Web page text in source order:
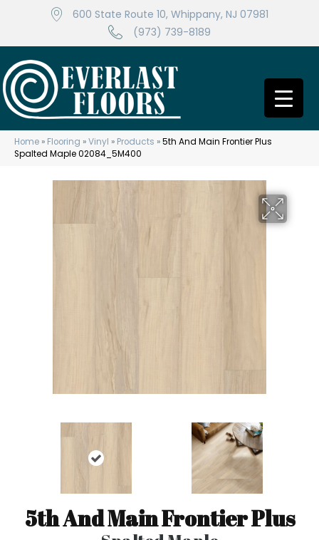
600 State Route 10, Whippany, NJ 07981
(973) 739-8189
Home » Flooring »Vinyl » Products »5th And Main Frontier Plus
Spalted Maple 02084_5M400
5th And Main Frontier Plus